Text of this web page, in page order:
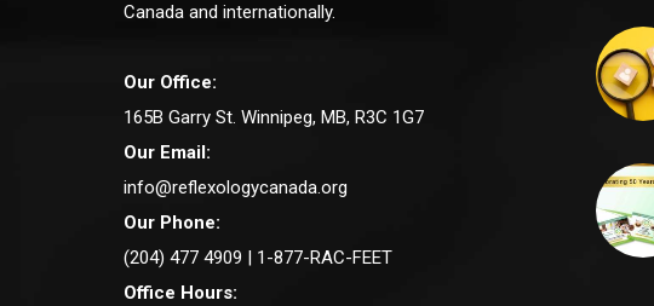
Canada and internationally.
Our Office:
165B Garry St. Winnipeg, MB, R3C 1G7
Our Email:
info@reflexologycanada.org
Our Phone:
(204) 477 4909 | 1-877-RAC-FEET
Office Hours: